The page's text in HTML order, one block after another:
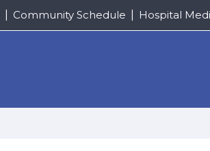
Community Schedule Hospital